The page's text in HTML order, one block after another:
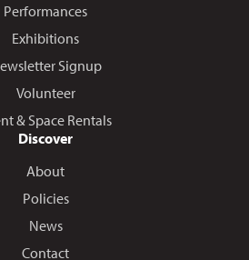
Performances
Exhibitions
Signup
Volunteer
& Space Rentals
Discover
About
Policies
News
Contact